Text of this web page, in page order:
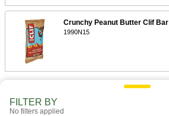
Crunchy Peanut Butter Clif Bar
1990N15
FILTER BY
No filters applied